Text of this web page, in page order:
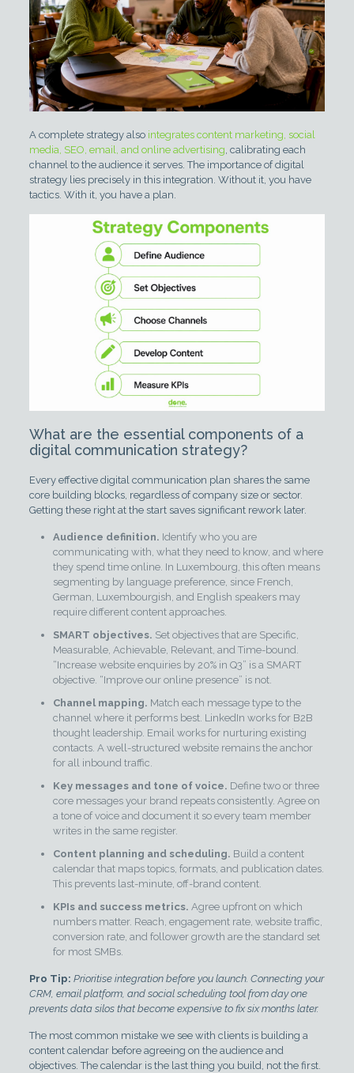
A complete strategy also integrates content marketing, social
media, SEO, email, and online advertising , calibrating each
channel to the audience it serves. The importance of digital
strategy lies precisely in this integration. Without it, you have
tactics. With it, you have a plan.
What are the essential components of a
digital communication strategy?
Every effective digital communication plan shares the same
core building blocks, regardless of company size or sector.
Getting these right at the start saves significant rework later.
Audience definition. Identify who you are
communicating with, what they need to know, and where
they spend time online. In Luxembourg, this often means
segmenting by language preference, since French,
German, Luxembourgish, and English speakers may
require different content approaches.
SMART objectives. Set objectives that are Specific,
Measurable, Achievable, Relevant, and Time-bound.
“Increase website enquiries by 20% in Q3” is a SMART
objective. “Improve our online presence” is not.
Channel mapping. Match each message type to the
channel where it performs best. LinkedIn works for B2B
thought leadership. Email works for nurturing existing
contacts. A well-structured website remains the anchor
for all inbound traffic.
Key messages and tone of voice. Define two or three
core messages your brand repeats consistently. Agree on
a tone of voice and document it so every team member
writes in the same register.
Content planning and scheduling. Build a content
calendar that maps topics, formats, and publication dates.
This prevents last-minute, off-brand content.
KPIs and success metrics. Agree upfront on which
numbers matter. Reach, engagement rate, website traffic,
conversion rate, and follower growth are the standard set
for most SMBs.
Pro Tip: Prioritise integration before you launch. Connecting your
CRM, email platform, and social scheduling tool from day one
prevents data silos that become expensive to fix six months later.
The most common mistake we see with clients is building a
content calendar before agreeing on the audience and
objectives. The calendar is the last thing you build, not the first.